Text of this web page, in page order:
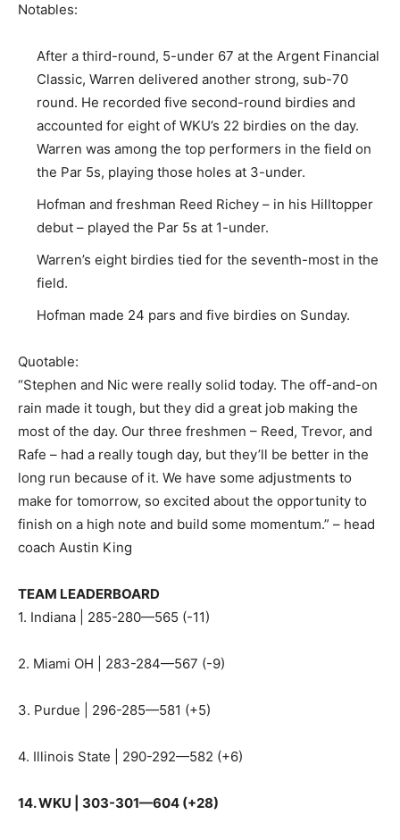
Notables:
After a third-round, 5-under 67 at the Argent Financial
Classic, Warren delivered another strong, sub-70
round. He recorded five second-round birdies and
accounted for eight of WKU’s 22 birdies on the day.
Warren was among the top performers in the field on
the Par 5s, playing those holes at 3-under.
Hofman and freshman Reed Richey – in his Hilltopper
debut – played the Par 5s at 1-under.
Warren’s eight birdies tied for the seventh-most in the
field.
Hofman made 24 pars and five birdies on Sunday.
Quotable:
“Stephen and Nic were really solid today. The off-and-on
rain made it tough, but they did a great job making the
most of the day. Our three freshmen – Reed, Trevor, and
Rafe – had a really tough day, but they’ll be better in the
long run because of it. We have some adjustments to
make for tomorrow, so excited about the opportunity to
finish on a high note and build some momentum.” – head
coach Austin King
TEAM LEADERBOARD
1. Indiana | 285-280—565 (-11)
2. Miami OH | 283-284—567 (-9)
3. Purdue | 296-285—581 (+5)
4. Illinois State | 290-292—582 (+6)
14. WKU | 303-301—604 (+28)